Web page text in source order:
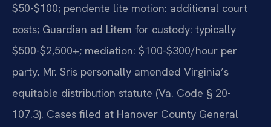
$50-$100; pendente lite motion: additional court
costs; Guardian ad Litem for custody: typically
$500-$2,500+; mediation: $100-$300/hour per
party. Mr. Sris personally amended Virginia’s
equitable distribution statute (Va. Code § 20-
107.3). Cases filed at Hanover County General